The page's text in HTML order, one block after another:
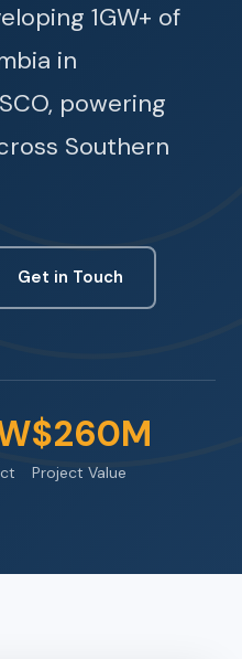
1GW+ of
in
powering
Southern
Get in Touch
$260M
Project Value